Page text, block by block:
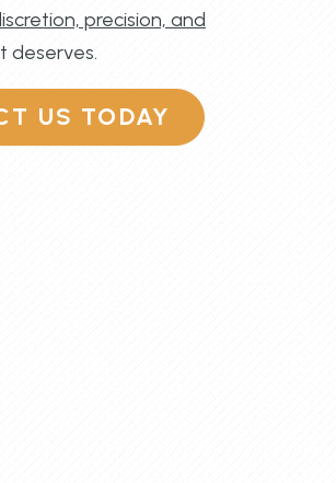
precision, and
deserves.
US TODAY